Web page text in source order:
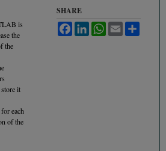
is
the
the
it
each
of the
SHARE
FacebookLinkedInWhatsApp
Email